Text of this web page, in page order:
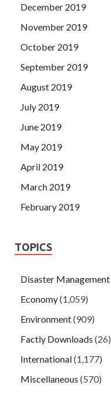
December 2019
November 2019
October 2019
September 2019
August 2019
July 2019
June 2019
May 2019
April 2019
March 2019
February 2019
TOPICS
Disaster Management
Economy(1,059)
Environment(909)
Factly Downloads (26)
International(1,177)
Miscellaneous (570)